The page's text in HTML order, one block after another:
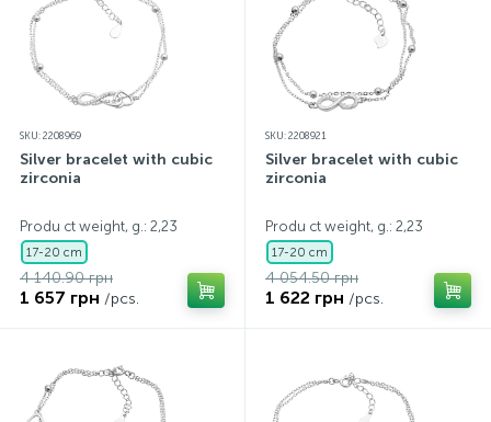
SKU: 2208969
Silver bracelet with cubic
zirconia
Produ ct weight, g.: 2,23
17-20 cm
4 140.90 грн
1 657 грн /pcs.
SKU: 2208921
Silver bracelet with cubic
zirconia
Produ ct weight, g.: 2,23
17-20 cm
4 054.50 грн
1 622 грн /pcs.